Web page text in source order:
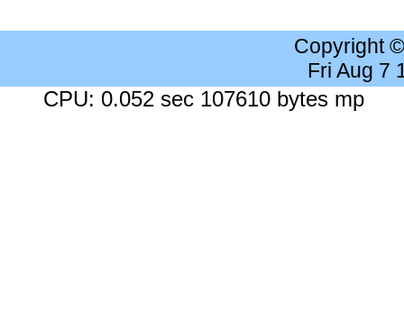
Copyright
Fri Aug 7
CPU: 0.052 sec 107610 bytes mp